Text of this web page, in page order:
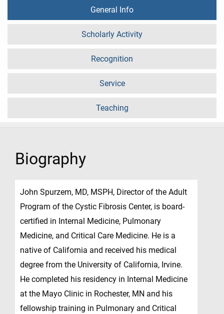
General Info
Scholarly Activity
Recognition
Service
Teaching
Biography
John Spurzem, MD, MSPH, Director of the Adult
Program of the Cystic Fibrosis Center, is board-
certified in Internal Medicine, Pulmonary
Medicine, and Critical Care Medicine. He is a
native of California and received his medical
degree from the University of California, Irvine.
He completed his residency in Internal Medicine
at the Mayo Clinic in Rochester, MN and his
fellowship training in Pulmonary and Critical